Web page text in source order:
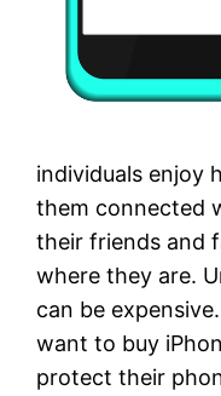
individuals enjoy
them connected
their friends and
where they are.
can be
want to buy
protect their